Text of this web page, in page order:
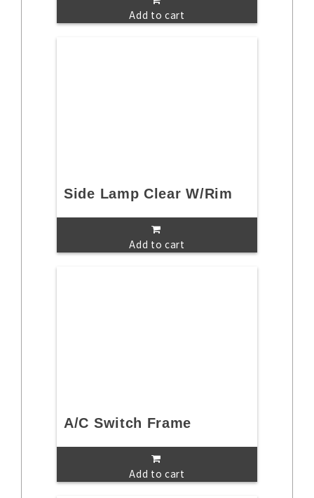
Add to cart
Side Lamp Clear W/Rim
Add to cart
A/C Switch Frame
Add to cart